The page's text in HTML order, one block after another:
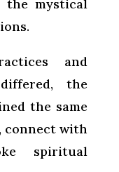
the mystical
and
the
the same
connect with
spiritual